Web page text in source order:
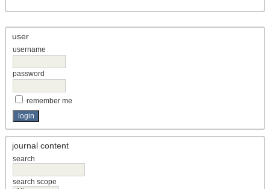
user
username
password
remember me
journal content
search
search scope